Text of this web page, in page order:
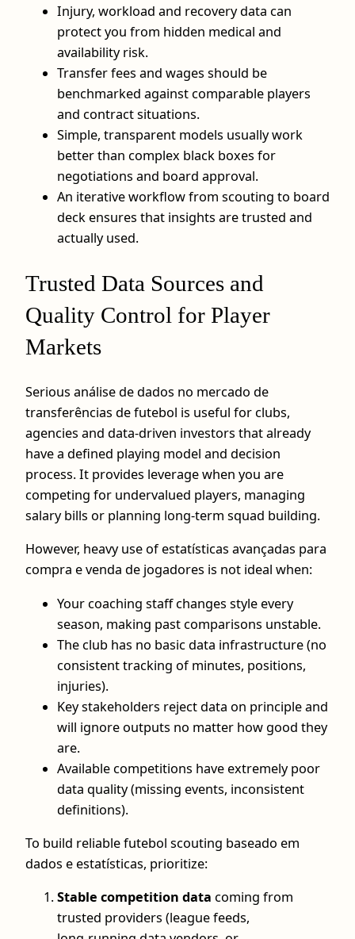
Injury, workload and recovery data can
protect you from hidden medical and
availability risk.
Transfer fees and wages should be
benchmarked against comparable players
and contract situations.
Simple, transparent models usually work
better than complex black boxes for
negotiations and board approval.
An iterative workflow from scouting to board
deck ensures that insights are trusted and
actually used.
Trusted Data Sources and
Quality Control for Player
Markets
Serious análise de dados no mercado de
transferências de futebol is useful for clubs,
agencies and data‑driven investors that already
have a defined playing model and decision
process. It provides leverage when you are
competing for undervalued players, managing
salary bills or planning long‑term squad building.
However, heavy use of estatísticas avançadas para
compra e venda de jogadores is not ideal when:
Your coaching staff changes style every
season, making past comparisons unstable.
The club has no basic data infrastructure (no
consistent tracking of minutes, positions,
injuries).
Key stakeholders reject data on principle and
will ignore outputs no matter how good they
are.
Available competitions have extremely poor
data quality (missing events, inconsistent
definitions).
To build reliable futebol scouting baseado em
dados e estatísticas, prioritize:
Stable competition data coming from
trusted providers (league feeds,